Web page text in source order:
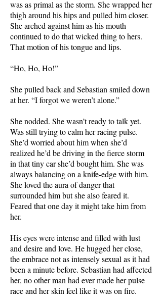
was as primal as the storm. She wrapped her
thigh around his hips and pulled him closer.
She arched against him as his mouth
continued to do that wicked thing to hers.
That motion of his tongue and lips.
“Ho, Ho, Ho!”
She pulled back and Sebastian smiled down
at her. “I forgot we weren’t alone.”
She nodded. She wasn’t ready to talk yet.
Was still trying to calm her racing pulse.
She’d worried about him when she’d
realized he’d be driving in the fierce storm
in that tiny car she’d bought him. She was
always balancing on a knife-edge with him.
She loved the aura of danger that
surrounded him but she also feared it.
Feared that one day it might take him from
her.
His eyes were intense and filled with lust
and desire and love. He hugged her close,
the embrace not as intensely sexual as it had
been a minute before. Sebastian had affected
her, no other man had ever made her pulse
race and her skin feel like it was on fire.